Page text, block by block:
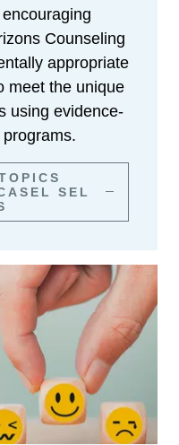
Counseling
appropriate
meet the unique
using evidence-
SEL